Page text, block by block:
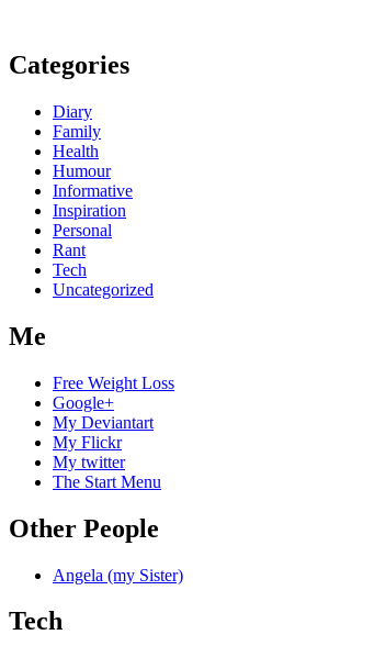
Categories
Diary
Family
Health
Humour
Informative
Inspiration
Personal
Rant
Tech
Uncategorized
Me
Free Weight Loss
Google+
My Deviantart
My Flickr
My twitter
The Start Menu
Other People
Angela (my Sister)
Tech